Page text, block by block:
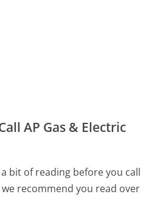
AP Gas & Electric
bit of reading before you call
we recommend you read over